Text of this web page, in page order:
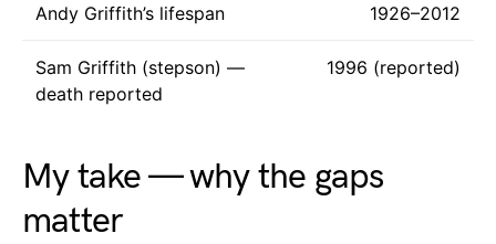
Andy Griffith’s lifespan 1926–2012
Sam Griffith (stepson) —
death reported
1996 (reported)
My take — why the gaps
matter